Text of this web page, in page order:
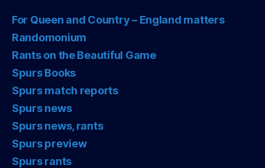
For Queen and Country – England matters
Randomonium
Rants on the Beautiful Game
Spurs Books
Spurs match reports
Spurs news
Spurs news, rants
Spurs preview
Spurs rants